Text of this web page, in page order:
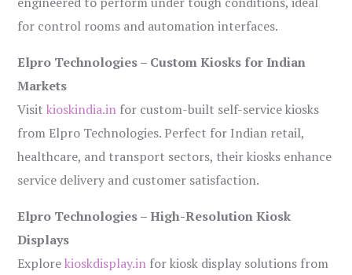
for control rooms and automation interfaces.
Elpro Technologies – Custom Kiosks for Indian
Markets
Visitkioskindia.in for custom-built self-service kiosks
from Elpro Technologies. Perfect for Indian retail,
healthcare, and transport sectors, their kiosks enhance
service delivery and customer satisfaction.
Elpro Technologies – High-Resolution Kiosk
Displays
Explorekioskdisplay.in for kiosk display solutions from